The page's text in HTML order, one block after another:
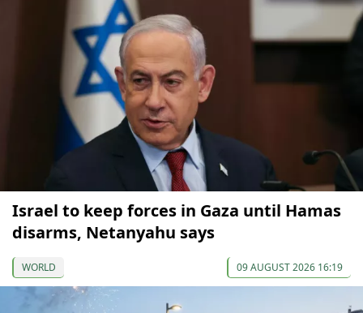
Israel to keep forces in Gaza until Hamas
disarms, Netanyahu says
WORLD 09 AUGUST 2026 16:19